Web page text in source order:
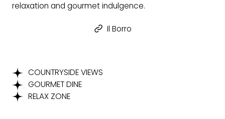
relaxation and gourmet indulgence.
Il Borro
COUNTRYSIDE VIEWS
GOURMET DINE
RELAX ZONE